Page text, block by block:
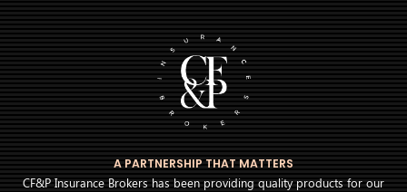
A PARTNERSHIP THAT MATTERS
CF&P Insurance Brokers has been providing quality products for our